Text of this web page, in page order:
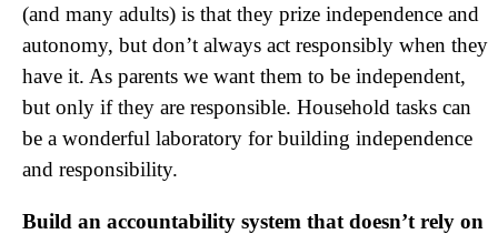
(and many adults) is that they prize independence and
autonomy, but don’t always act responsibly when they
have it. As parents we want them to be independent,
but only if they are responsible. Household tasks can
be a wonderful laboratory for building independence
and responsibility.
Build an accountability system that doesn’t rely on